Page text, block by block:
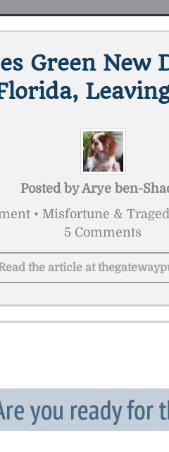
Green New
Posted byArye ben-
• Misfortune &
5 Comments
the article at